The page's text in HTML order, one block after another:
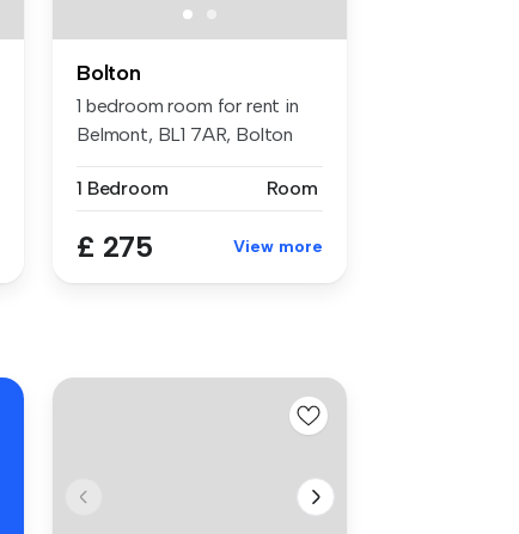
Bolton
1 bedroom room for rent in
Belmont, BL1 7AR, Bolton
1 Bedroom Room
£ 275 View more